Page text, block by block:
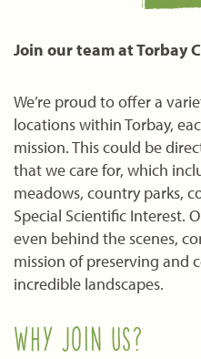
Join our team at Torbay
We’re proud to offer a
locations within Torbay,
mission. This could be
that we care for, which
meadows, country parks,
Special Scientific Interest.
even behind the scenes,
mission of preserving and
incredible landscapes.
WHY JOIN US?